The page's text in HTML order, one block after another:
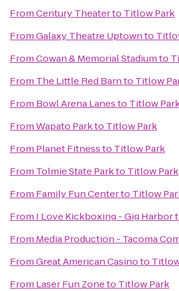
FromCentury Theaterto Titlow Park
FromGalaxy Theatre Uptownto
FromCowan & Memorial Stadiumto
From The Little Red Barnto Titlow
From Bowl Arena Lanesto Titlow
FromWapato Parkto Titlow Park
From Planet Fitnessto Titlow Park
From Tolmie State Parkto Titlow Park
From Family Fun Centerto Titlow
From I Love Kickboxing - Gig Harbor
From Media Production - Tacoma
FromGreat American Casinoto
From Laser Fun Zoneto Titlow Park